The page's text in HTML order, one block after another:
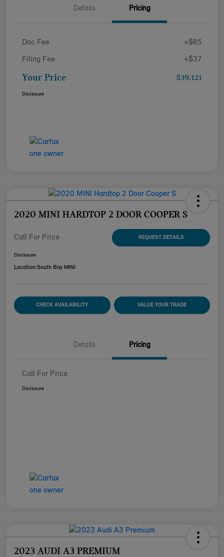
Details Pricing
Doc Fee +$85
Filing Fee +$37
Your Price $39,121
Disclosure
2020 MINI HARDTOP 2 DOOR COOPER S
Call For Price REQUEST DETAILS
Disclosure
Location:South Bay MINI
CHECK AVAILABILITY VALUE YOUR TRADE
Details Pricing
Call For Price
Disclosure
2023 AUDI A3 PREMIUM